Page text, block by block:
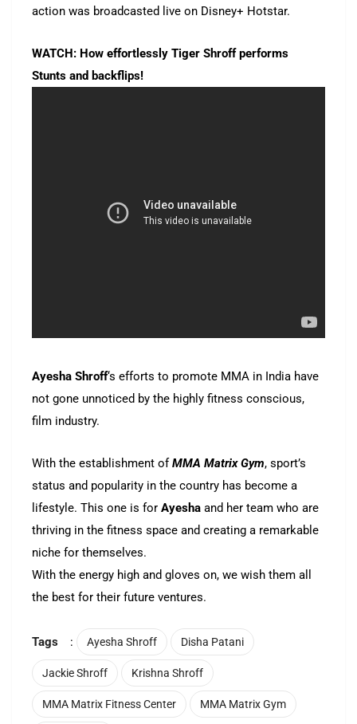
action was broadcasted live on Disney+ Hotstar.
WATCH: How effortlessly Tiger Shroff performs
Stunts and backflips!
Ayesha Shroff‘s efforts to promote MMA in India have
not gone unnoticed by the highly fitness conscious,
film industry.
With the establishment ofMMA Matrix Gym, sport’s
status and popularity in the country has become a
lifestyle. This one is for Ayesha and her team who are
thriving in the fitness space and creating a remarkable
niche for themselves.
With the energy high and gloves on, we wish them all
the best for their future ventures.
Tags : Ayesha Shroff Disha Patani
Jackie Shroff Krishna Shroff
MMA Matrix Fitness Center MMA Matrix Gym